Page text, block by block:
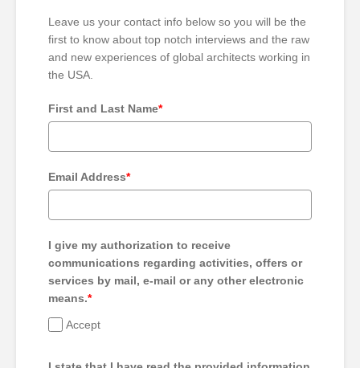
Leave us your contact info below so you will be the
first to know about top notch interviews and the raw
and new experiences of global architects working in
the USA.
First and Last Name*
Email Address*
I give my authorization to receive
communications regarding activities, offers or
services by mail, e-mail or any other electronic
means.*
Accept